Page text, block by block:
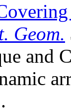
Geom.
and